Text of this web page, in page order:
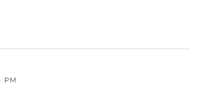
PM